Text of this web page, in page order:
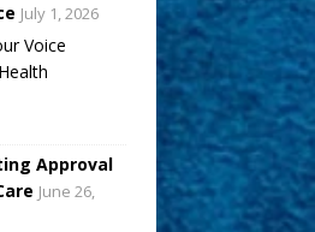
July 1, 2026
Voice
Approval
June 26,